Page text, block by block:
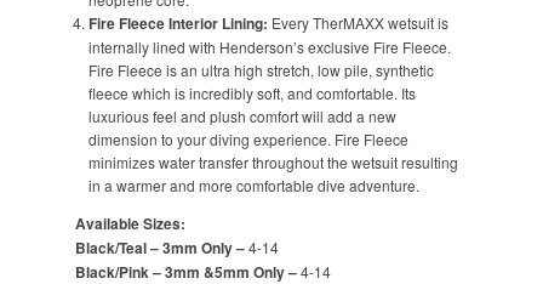
Fire Fleece Interior Lining: Every TherMAXX wetsuit is
internally lined with Henderson’s exclusive Fire Fleece.
Fire Fleece is an ultra high stretch, low pile, synthetic
fleece which is incredibly soft, and comfortable. Its
luxurious feel and plush comfort will add a new
dimension to your diving experience. Fire Fleece
minimizes water transfer throughout the wetsuit resulting
in a warmer and more comfortable dive adventure.
Available Sizes:
Black/Teal – 3mm Only –4-14
Black/Pink – 3mm &5mm Only –4-14